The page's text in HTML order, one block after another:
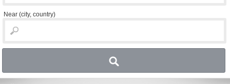
Near (city, country)